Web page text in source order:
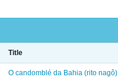
Title
O candomblé da Bahia (rito nagô)